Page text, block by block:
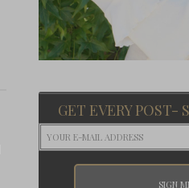
GET EVERY POST-